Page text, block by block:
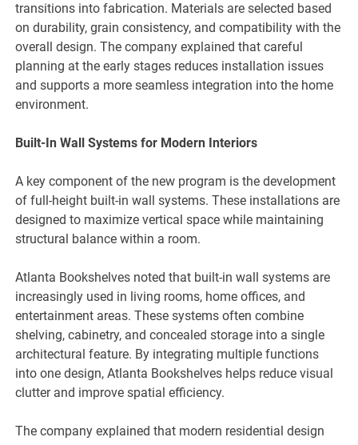
transitions into fabrication. Materials are selected based
on durability, grain consistency, and compatibility with the
overall design. The company explained that careful
planning at the early stages reduces installation issues
and supports a more seamless integration into the home
environment.
Built-In Wall Systems for Modern Interiors
A key component of the new program is the development
of full-height built-in wall systems. These installations are
designed to maximize vertical space while maintaining
structural balance within a room.
Atlanta Bookshelves noted that built-in wall systems are
increasingly used in living rooms, home offices, and
entertainment areas. These systems often combine
shelving, cabinetry, and concealed storage into a single
architectural feature. By integrating multiple functions
into one design, Atlanta Bookshelves helps reduce visual
clutter and improve spatial efficiency.
The company explained that modern residential design